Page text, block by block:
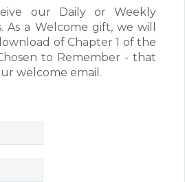
our Daily or Weekly
As a Welcome gift, we will
of Chapter 1 of the
to Remember - that
welcome email.